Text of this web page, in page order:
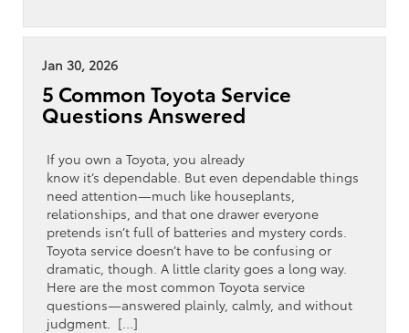
Jan 30, 2026
5 Common Toyota Service
Questions Answered
If you own a Toyota, you already
know it’s dependable. But even dependable things
need attention—much like houseplants,
relationships, and that one drawer everyone
pretends isn’t full of batteries and mystery cords.
Toyota service doesn’t have to be confusing or
dramatic, though. A little clarity goes a long way.
Here are the most common Toyota service
questions—answered plainly, calmly, and without
judgment. […]